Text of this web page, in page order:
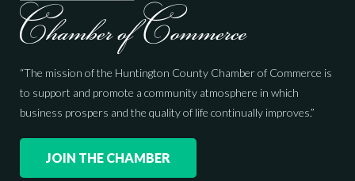
“The mission of the Huntington County Chamber of Commerce is
to support and promote a community atmosphere in which
business prospers and the quality of life continually improves.”
JOIN THE CHAMBER